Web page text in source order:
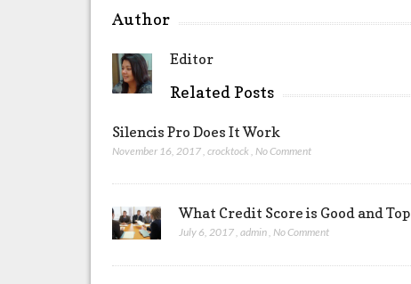
Author
Editor
Related Posts
Silencis Pro Does It Work
November 16, 2017 ,crocktock No Comment
What Credit Score is Good and
July 6, 2017 ,admin No Comment